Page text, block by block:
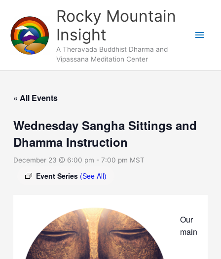
content
Rocky Mountain
Insight
A Theravada Buddhist Dharma and
Vipassana Meditation Center
« All Events
Wednesday Sangha Sittings and
Dhamma Instruction
December 23 @ 6:00 pm -7:00 pm MST
Event Series (See All)
Our
main